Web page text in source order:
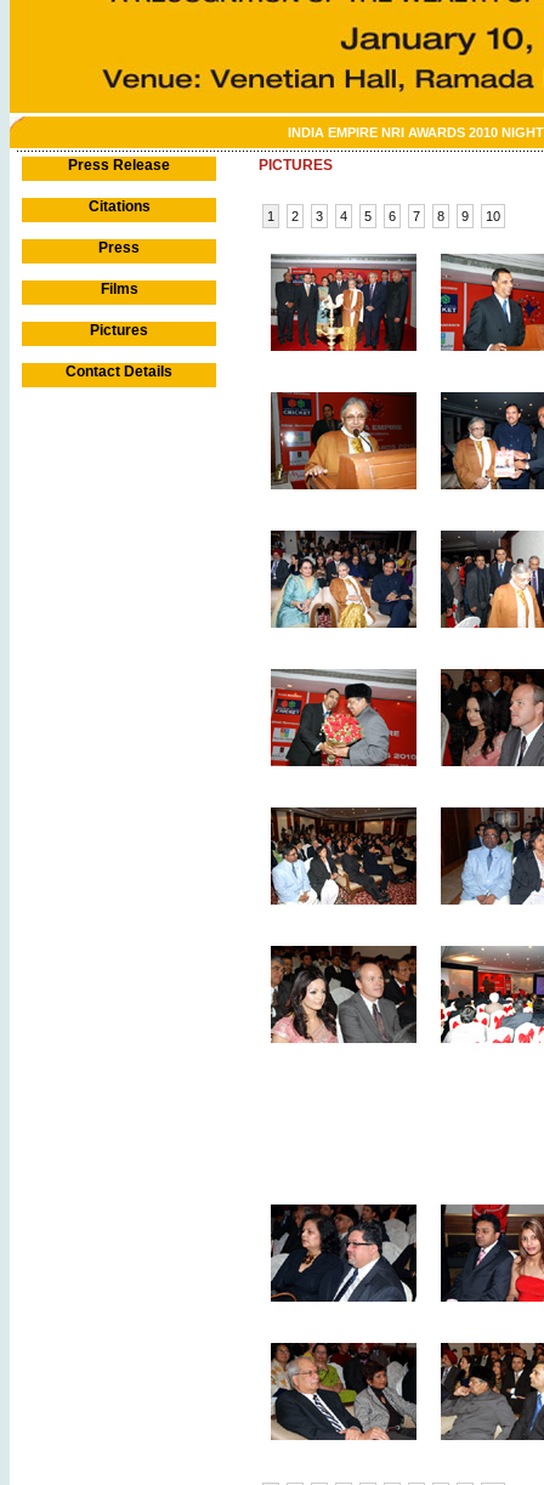
INDIA EMPIRE NRI AWARDS 2010 NIGHT
Press Release
Citations
Press
Films
Pictures
Contact Details
PICTURES
1 2 3 4 5 6 7 8 9 10